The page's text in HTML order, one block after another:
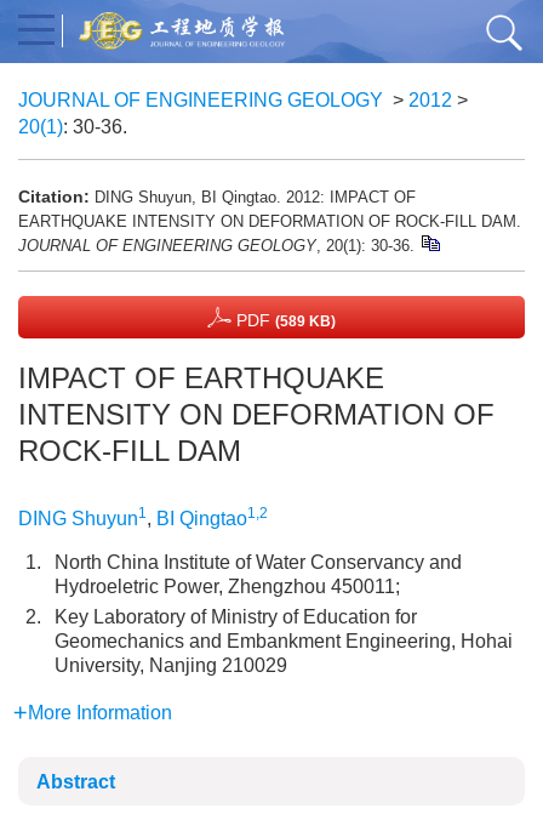
JOURNAL OF ENGINEERING GEOLOGY > 2012 >
20(1): 30-36.
Citation: DING Shuyun, BI Qingtao. 2012: IMPACT OF
EARTHQUAKE INTENSITY ON DEFORMATION OF ROCK-FILL DAM.
JOURNAL OF ENGINEERING GEOLOGY, 20(1): 30-36.
PDF (589 KB)
IMPACT OF EARTHQUAKE
INTENSITY ON DEFORMATION OF
ROCK-FILL DAM
DING Shuyun1, BI Qingtao1,2
1.
North China Institute of Water Conservancy and
Hydroeletric Power, Zhengzhou 450011;
2.
Key Laboratory of Ministry of Education for
Geomechanics and Embankment Engineering, Hohai
University, Nanjing 210029
More Information
Abstract